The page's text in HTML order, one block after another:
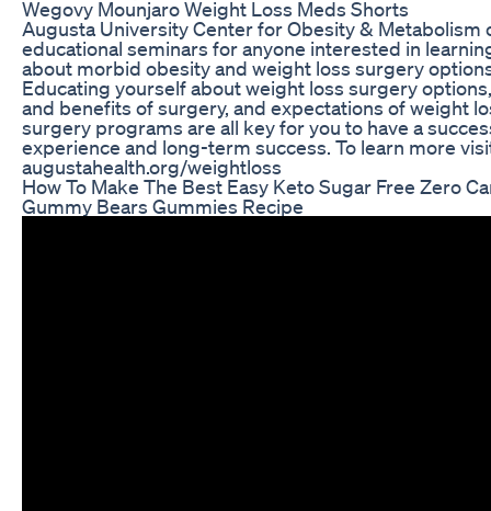
Wegovy Mounjaro Weight Loss Meds Shorts
Augusta University Center for Obesity & Metabolism
educational seminars for anyone interested in
about morbid obesity and weight loss surgery
Educating yourself about weight loss surgery
and benefits of surgery, and expectations of weight
surgery programs are all key for you to have a
experience and long-term success. To learn more
augustahealth.org/weightloss
How To Make The Best Easy Keto Sugar Free Zero
Gummy Bears Gummies Recipe